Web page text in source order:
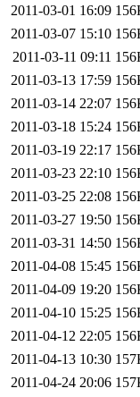
2011-03-01 16:09
2011-03-07 15:10
2011-03-11 09:11
2011-03-13 17:59
2011-03-14 22:07
2011-03-18 15:24
2011-03-19 22:17
2011-03-23 22:10
2011-03-25 22:08
2011-03-27 19:50
2011-03-31 14:50
2011-04-08 15:45
2011-04-09 19:20
2011-04-10 15:25
2011-04-12 22:05
2011-04-13 10:30
2011-04-24 20:06